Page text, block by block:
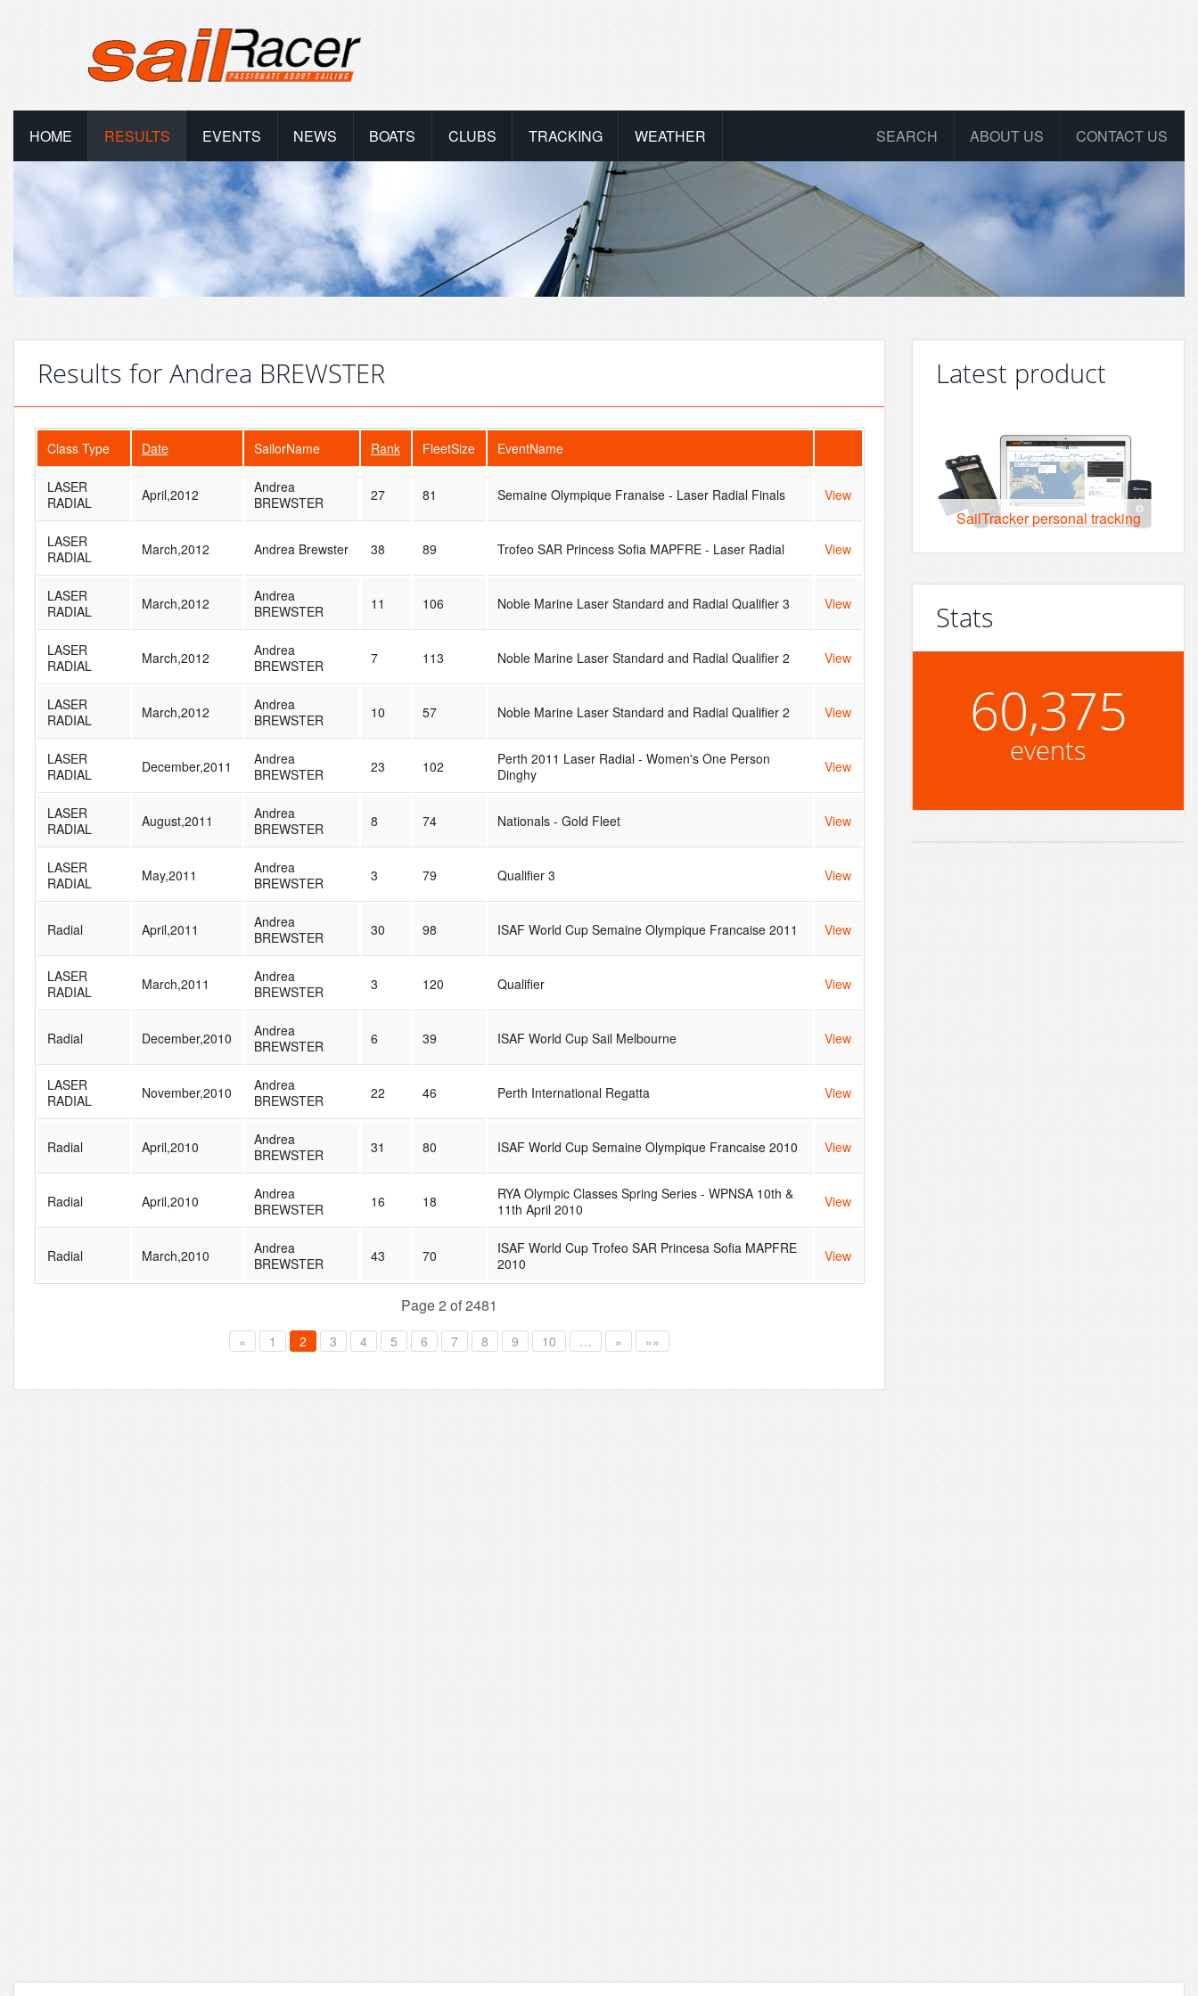
HOME RESULTS EVENTS NEWS BOATS CLUBS TRACKING WEATHER CONTACT US
ABOUT US
SEARCH
Results for Andrea BREWSTER
Class Type Date SailorName Rank FleetSize EventName
LASER
RADIAL
April,2012
Andrea
BREWSTER
27 81 Semaine Olympique Franaise - Laser Radial Finals View
LASER
RADIAL
March,2012 Andrea Brewster 38 89 Trofeo SAR Princess Sofia MAPFRE - Laser Radial View
LASER
RADIAL
March,2012
Andrea
BREWSTER
11 106 Noble Marine Laser Standard and Radial Qualifier 3 View
LASER
RADIAL
March,2012
Andrea
BREWSTER
7 113 Noble Marine Laser Standard and Radial Qualifier 2 View
LASER
RADIAL
March,2012
Andrea
BREWSTER
10 57 Noble Marine Laser Standard and Radial Qualifier 2 View
LASER
RADIAL
December,2011
Andrea
BREWSTER
23 102
Perth 2011 Laser Radial - Women's One Person
Dinghy
View
LASER
RADIAL
August,2011
Andrea
BREWSTER
8 74 Nationals - Gold Fleet View
LASER
RADIAL
May,2011
Andrea
BREWSTER
3 79 Qualifier 3 View
Radial April,2011
Andrea
BREWSTER
30 98 ISAF World Cup Semaine Olympique Francaise 2011 View
LASER
RADIAL
March,2011
Andrea
BREWSTER
3 120 Qualifier View
Radial December,2010
Andrea
BREWSTER
6 39 ISAF World Cup Sail Melbourne View
LASER
RADIAL
November,2010
Andrea
BREWSTER
22 46 Perth International Regatta View
Radial April,2010
Andrea
BREWSTER
31 80 ISAF World Cup Semaine Olympique Francaise 2010 View
Radial April,2010
Andrea
BREWSTER
16 18
RYA Olympic Classes Spring Series - WPNSA 10th &
11th April 2010
View
Radial March,2010
Andrea
BREWSTER
43 70
ISAF World Cup Trofeo SAR Princesa Sofia MAPFRE
2010
View
Page 2 of 2481
« 1 2 3 4 5 6 7 8 9 10 … » »»
Latest product
SailTracker personal tracking
Stats
60,375
events